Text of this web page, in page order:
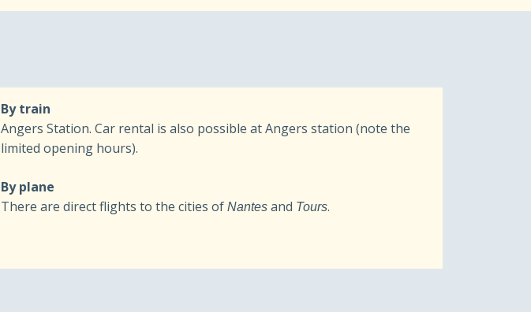
By train
Angers Station. Car rental is also possible at Angers station (note the
limited opening hours).
By plane
There are direct flights to the cities of Nantes and Tours.